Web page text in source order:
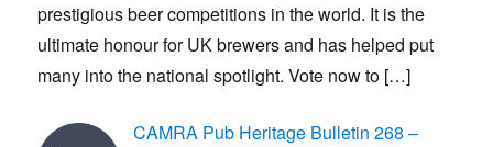
prestigious beer competitions in the world. It is the
ultimate honour for UK brewers and has helped put
many into the national spotlight. Vote now to […]
CAMRA Pub Heritage Bulletin 268 –